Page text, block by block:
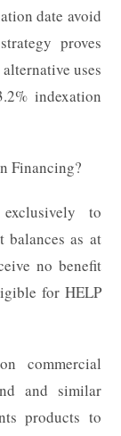
date avoid
proves
uses
indexation
Financing?
to
balances as at
no benefit
for HELP
commercial
and similar
products to